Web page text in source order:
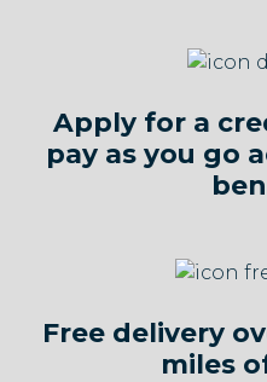
Apply for a
pay as you go
Free delivery
miles